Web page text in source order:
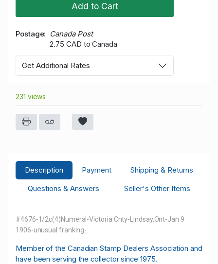
Add to Cart
Postage
Canada Post
2.75 CAD to Canada
Get Additional Rates
231 views
Description Payment
Shipping & Returns
Questions & Answers
Seller's Other Items
#4676-1/2c(4)Numeral-Victoria Cnty-Lindsay,Ont-Jan 9
1906-unusual franking-
Member of the Canadian Stamp Dealers Association and
have been serving the collector since 1975.